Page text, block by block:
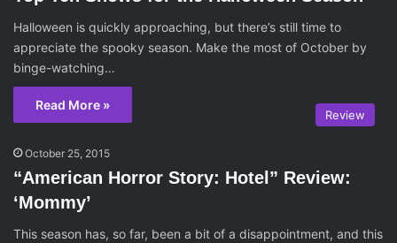
Halloween is quickly approaching, but there’s still time to
appreciate the spooky season. Make the most of October by
binge-watching…
Read More »
Review
October 25, 2015
“American Horror Story: Hotel” Review:
‘Mommy’
This season has, so far, been a bit of a disappointment, and this